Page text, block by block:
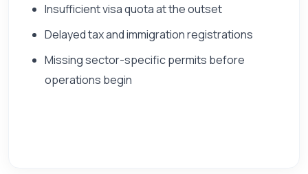
Insufficient visa quota at the outset
Delayed tax and immigration registrations
Missing sector-specific permits before
operations begin